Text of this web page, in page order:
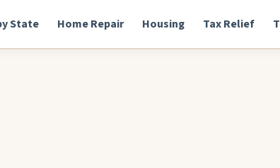
State Home Repair Housing Tax Relief